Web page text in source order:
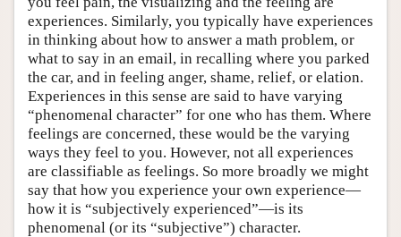
experiences. Similarly, you typically have experiences
in thinking about how to answer a math problem, or
what to say in an email, in recalling where you parked
the car, and in feeling anger, shame, relief, or elation.
Experiences in this sense are said to have varying
“phenomenal character” for one who has them. Where
feelings are concerned, these would be the varying
ways they feel to you. However, not all experiences
are classifiable as feelings. So more broadly we might
say that how you experience your own experience—
how it is “subjectively experienced”—is its
phenomenal (or its “subjective”) character.